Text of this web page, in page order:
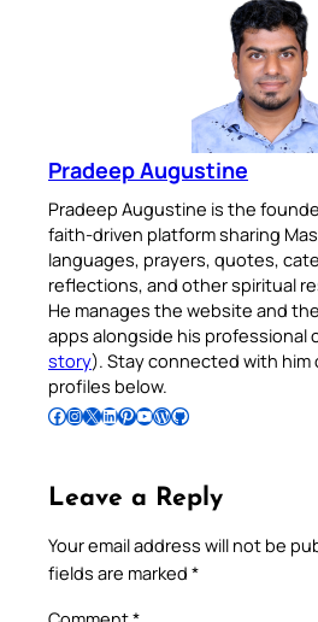
Pradeep Augustine
Pradeep Augustine is the
faith-driven platform sharing
languages, prayers, quotes,
reflections, and other spiritual
He manages the website and
apps alongside his professional
story). Stay connected with him
profiles below.
Follow Pradeep on Facebook Follow Pradeep on InstagramFollow Pradeep on X Follow Pradeep on LinkedIn Follow Pradeep on Pinterest Subscribe to Pradeep’s Youtube Channel Follow Pradeep on WordPress Follow Pradeep on GitHub
Leave a Reply
Your email address will not be
fields are marked *